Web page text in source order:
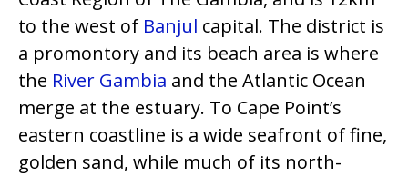
to the west of Banjul capital. The district is
a promontory and its beach area is where
the River Gambia and the Atlantic Ocean
merge at the estuary. To Cape Point’s
eastern coastline is a wide seafront of fine,
golden sand, while much of its north-